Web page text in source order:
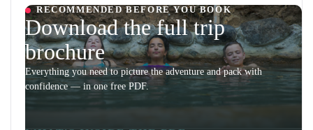
RECOMMENDED BEFORE YOU BOOK
Download the full trip
brochure
Everything you need to picture the adventure and pack with
confidence — in one free PDF.